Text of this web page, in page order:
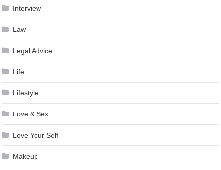
Interview
Law
Legal Advice
Life
Lifestyle
Love & Sex
Love Your Self
Makeup